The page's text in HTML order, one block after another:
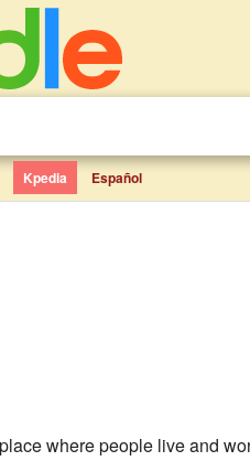
Kpedia Español
where people live and